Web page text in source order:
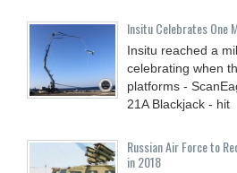
Insitu Celebrates One
Insitu reached a
celebrating when
platforms -
21A Blackjack - hit
Russian Air Force to
in 2018